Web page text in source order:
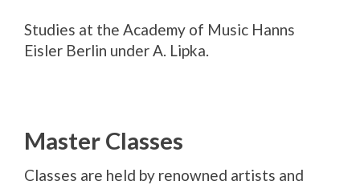
Studies at the Academy of Music Hanns
Eisler Berlin under A. Lipka.
Master Classes
Classes are held by renowned artists and